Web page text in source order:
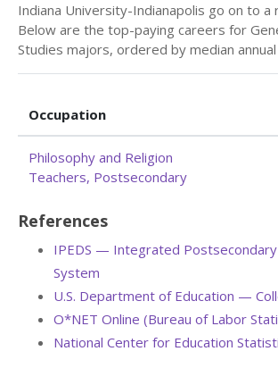
Indiana University-Indianapolis go on to a
Below are the top-paying careers for
Studies majors, ordered by median annual
Occupation
Philosophy and Religion
Teachers, Postsecondary
References
IPEDS — Integrated Postsecondary
System
U.S. Department of Education —
O*NET Online (Bureau of Labor
National Center for Education